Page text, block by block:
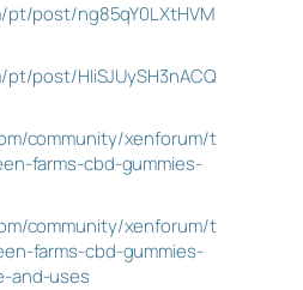
pt/post/ng85qY0LXtHVM
post/HIiSJUySH3nACQ
community/xenforum/t
farms-cbd-gummies-
community/xenforum/t
farms-cbd-gummies-
and-uses